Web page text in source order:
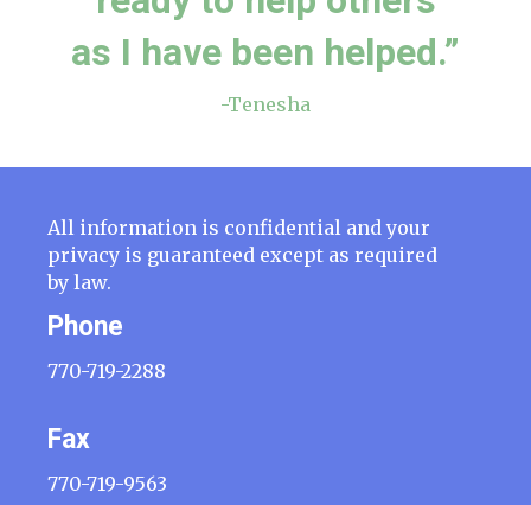
as I have been helped.”
-Tenesha
All information is confidential and your
privacy is guaranteed except as required
by law.
Phone
770-719-2288
Fax
770-719-9563